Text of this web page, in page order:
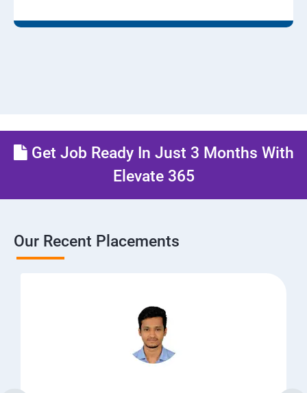
Get Job Ready In Just 3 Months With
Elevate 365
Our Recent Placements